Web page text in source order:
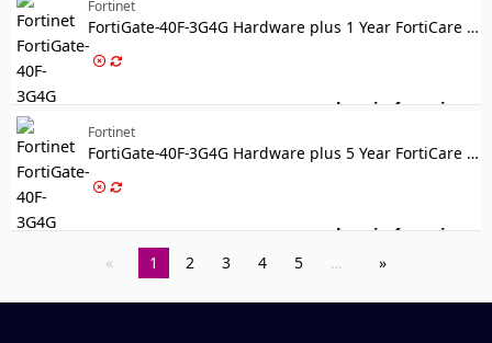
Fortinet
FortiGate-40F-3G4G Hardware plus 1 Year FortiCare Premium and FortiGuard Unified Threat Protection (UTP)
Log in for price
Fortinet
FortiGate-40F-3G4G Hardware plus 5 Year FortiCare Premium and FortiGuard Unified Threat Protection (UTP)
Log in for price
1
2 3 4 5 …